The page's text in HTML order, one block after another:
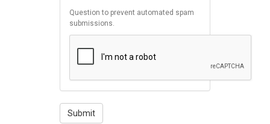
Allowed
jpeg
Question to prevent automated spam
submissions.
Submit